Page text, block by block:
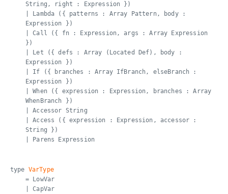
String, right : Expression })
| Lambda ({ patterns : Array Pattern, body :
Expression })
| Call ({ fn : Expression, args : Array Expression
})
| Let ({ defs : Array (Located Def), body :
Expression })
| If ({ branches : Array IfBranch, elseBranch :
Expression })
| When ({ expression : Expression, branches : Array
WhenBranch })
| Accessor String
| Access ({ expression : Expression, accessor :
String })
| Parens Expression
type VarType
= LowVar
| CapVar